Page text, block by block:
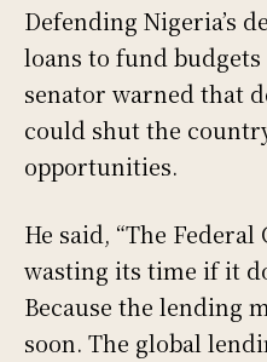
Defending Nigeria’s
loans to fund
senator warned that
could shut the
opportunities.
He said, “The
wasting its time if it
Because the lending
soon. The global